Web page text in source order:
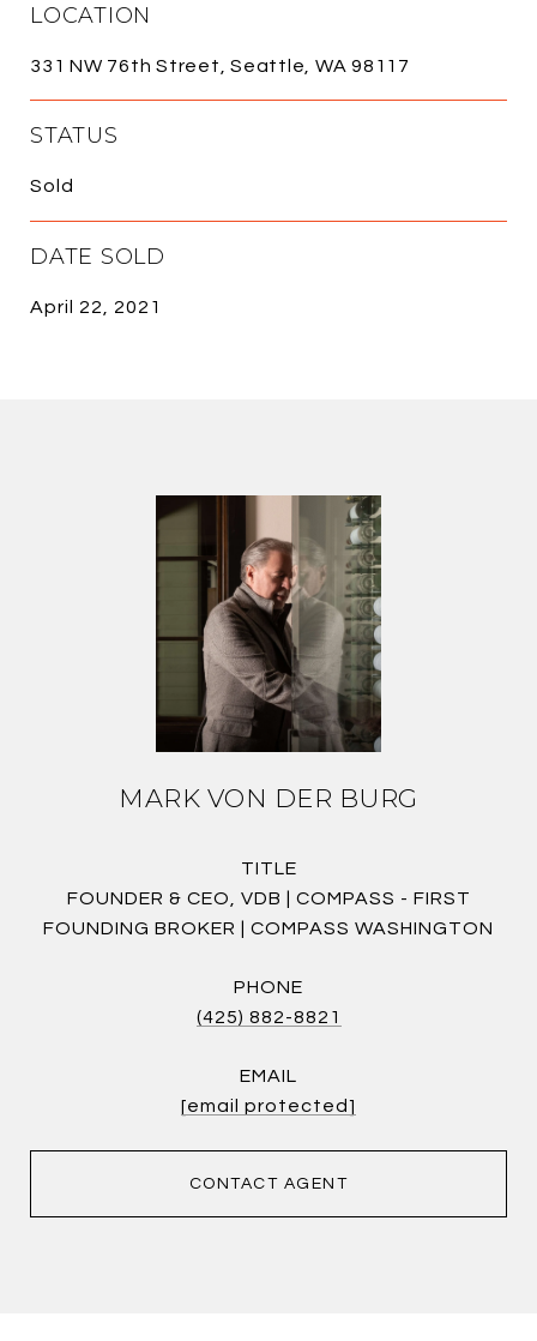
LOCATION
331 NW 76th Street, Seattle, WA 98117
STATUS
Sold
DATE SOLD
April 22, 2021
MARK VON DER BURG
TITLE
FOUNDER & CEO, VDB | COMPASS - FIRST
FOUNDING BROKER | COMPASS WASHINGTON
PHONE
(425) 882-8821
EMAIL
[email protected]
CONTACT AGENT